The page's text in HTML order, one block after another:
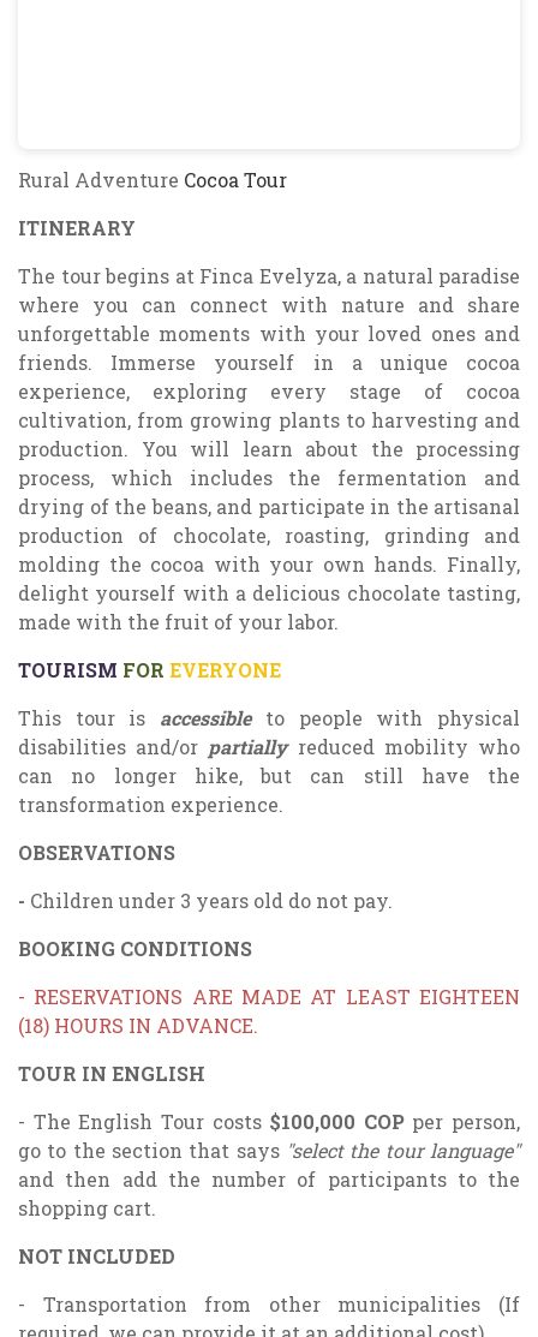
Rural Adventure Cocoa Tour
ITINERARY
The tour begins at Finca Evelyza, a natural paradise
where you can connect with nature and share
unforgettable moments with your loved ones and
friends. Immerse yourself in a unique cocoa
experience, exploring every stage of cocoa
cultivation, from growing plants to harvesting and
production. You will learn about the processing
process, which includes the fermentation and
drying of the beans, and participate in the artisanal
production of chocolate, roasting, grinding and
molding the cocoa with your own hands. Finally,
delight yourself with a delicious chocolate tasting,
made with the fruit of your labor.
TOURISM FOR EVERYONE
This tour is accessibleto people with physical
disabilities and/or partiallyreduced mobility who
can no longer hike, but can still have the
transformation experience.
OBSERVATIONS
- Children under 3 years old do not pay.
BOOKING CONDITIONS
- RESERVATIONS ARE MADE AT LEAST EIGHTEEN
(18) HOURS IN ADVANCE.
TOUR IN ENGLISH
- The English Tour costs $100,000 COPper person,
go to the section that says "select the tour language"
and then add the number of participants to the
shopping cart.
NOT INCLUDED
- Transportation from other municipalities (If